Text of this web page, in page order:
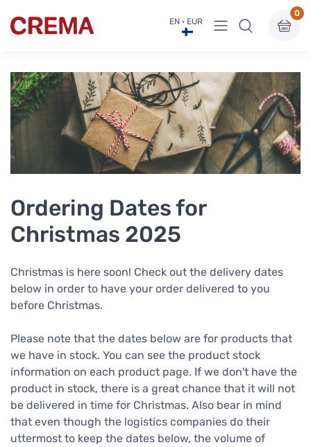
Crema EN · EUR View menu
0
Ordering Dates for
Christmas 2025
Christmas is here soon! Check out the delivery dates
below in order to have your order delivered to you
before Christmas.
Please note that the dates below are for products that
we have in stock. You can see the product stock
information on each product page. If we don't have the
product in stock, there is a great chance that it will not
be delivered in time for Christmas. Also bear in mind
that even though the logistics companies do their
uttermost to keep the dates below, the volume of